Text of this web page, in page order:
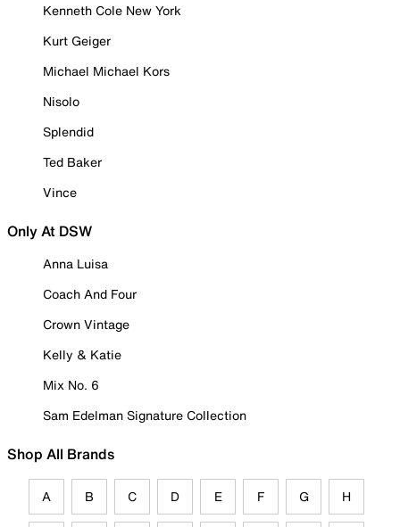
Kenneth Cole New York
Kurt Geiger
Michael Michael Kors
Nisolo
Splendid
Ted Baker
Vince
Only At DSW
Anna Luisa
Coach And Four
Crown Vintage
Kelly & Katie
Mix No. 6
Sam Edelman Signature Collection
Shop All Brands
A B C D E F G H